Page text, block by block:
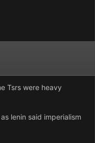
Tsrs were heavy
lenin said imperialism